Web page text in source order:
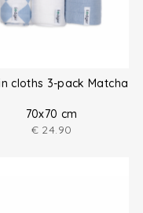
cloths 3-pack Matcha
70x70 cm
€ 24.90